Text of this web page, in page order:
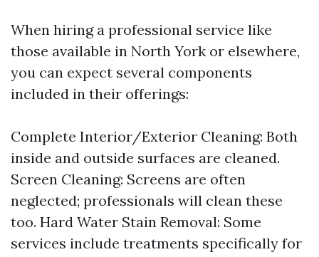
When hiring a professional service like
those available in North York or elsewhere,
you can expect several components
included in their offerings:
Complete Interior/Exterior Cleaning: Both
inside and outside surfaces are cleaned.
Screen Cleaning: Screens are often
neglected; professionals will clean these
too. Hard Water Stain Removal: Some
services include treatments specifically for